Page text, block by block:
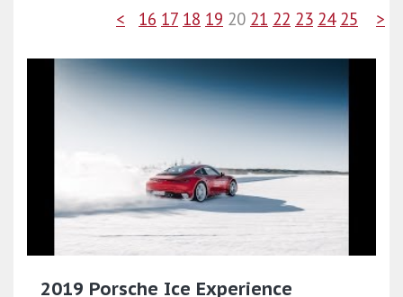
< 16 17 18 19 20 21 22 23 24 25 >
2019 Porsche Ice Experience